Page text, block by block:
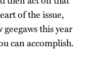
of the issue,
this year
can accomplish.